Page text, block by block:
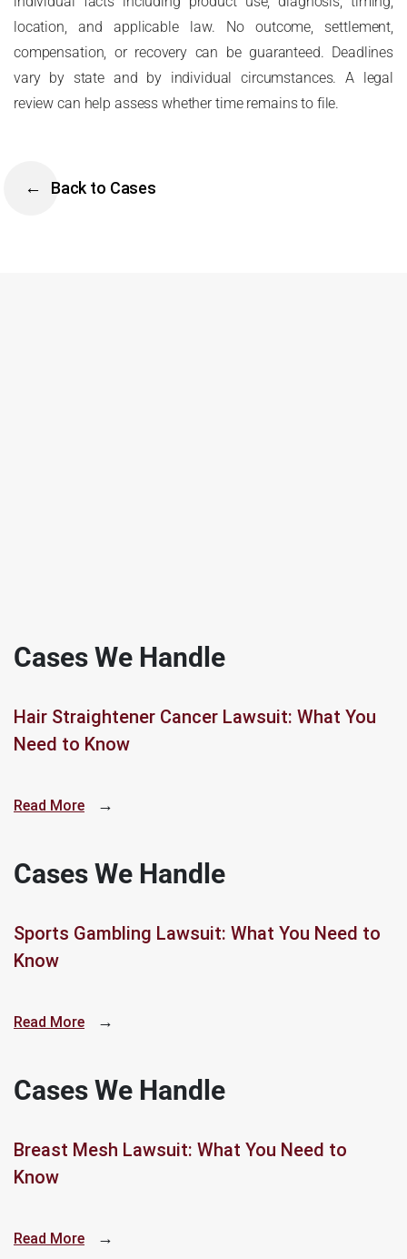
location, and applicable law. No outcome, settlement,
compensation, or recovery can be guaranteed. Deadlines
vary by state and by individual circumstances. A legal
review can help assess whether time remains to file.
Back to Cases
Cases We Handle
Hair Straightener Cancer Lawsuit: What You
Need to Know
Read More →
Cases We Handle
Sports Gambling Lawsuit: What You Need to
Know
Read More →
Cases We Handle
Breast Mesh Lawsuit: What You Need to
Know
Read More →